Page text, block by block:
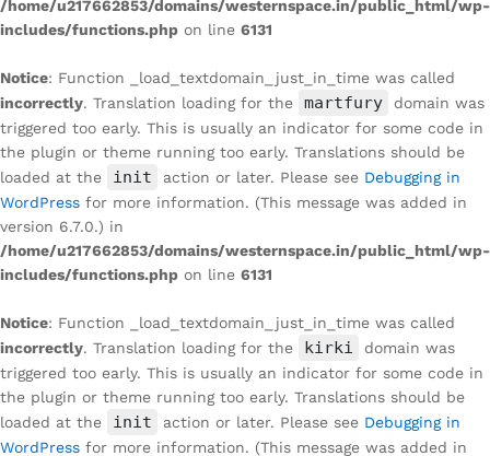
/home/u217662853/domains/westernspace.in/public_html/wp-
includes/functions.php on line 6131
Notice: Function _load_textdomain_just_in_time was called
incorrectly. Translation loading for the martfury
domain was
triggered too early. This is usually an indicator for some code in
the plugin or theme running too early. Translations should be
loaded at the
init action or later. Please see Debugging in
WordPress for more information. (This message was added in
version 6.7.0.) in
/home/u217662853/domains/westernspace.in/public_html/wp-
includes/functions.php on line 6131
Notice: Function _load_textdomain_just_in_time was called
incorrectly. Translation loading for the kirki
domain was
triggered too early. This is usually an indicator for some code in
the plugin or theme running too early. Translations should be
loaded at the
init action or later. Please see Debugging in
WordPress for more information. (This message was added in